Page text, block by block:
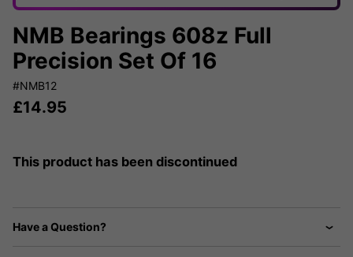
NMB Bearings 608z Full
Precision Set Of 16
#NMB12
£14.95
This product has been discontinued
Have a Question?